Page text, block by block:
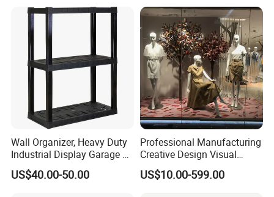
Wall Organizer, Heavy Duty
Industrial Display Garage 3
Tier Stackable Plastic
Shelving
US$40.00-50.00
Professional Manufacturing
Creative Design Visual
Crafts Brand Window
Display
US$10.00-599.00